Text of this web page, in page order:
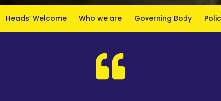
Heads’ Welcome Who we are Governing Body